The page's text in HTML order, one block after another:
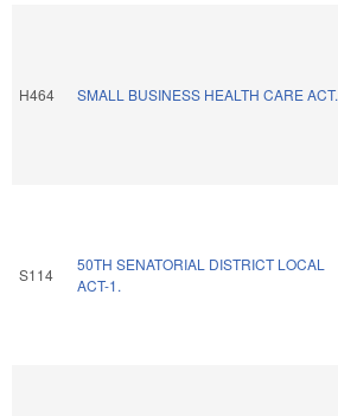
H464 SMALL BUSINESS HEALTH CARE ACT.
S114
50TH SENATORIAL DISTRICT LOCAL
ACT-1.